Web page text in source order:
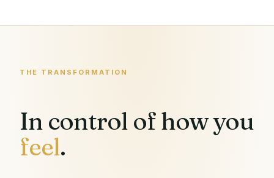
THE TRANSFORMATION
In control of how you
feel.